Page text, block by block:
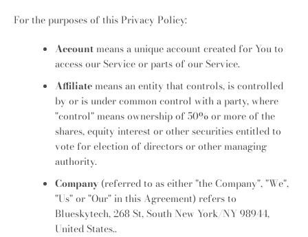
FacebookPinterestInstagram
SEARCH
For the purposes of this Privacy Policy:
Account means a unique account created for You to
access our Service or parts of our Service.
Affiliate means an entity that controls, is controlled
by or is under common control with a party, where
"control" means ownership of 50% or more of the
shares, equity interest or other securities entitled to
vote for election of directors or other managing
authority.
Company (referred to as either "the Company", "We",
"Us" or "Our" in this Agreement) refers to
Blueskytech, 268 St, South New York/NY 98944,
United States..